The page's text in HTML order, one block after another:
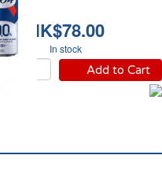
HK$78.00
In stock
Add to Cart